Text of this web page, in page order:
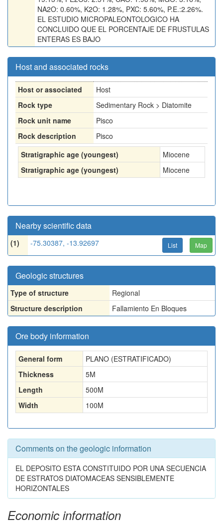
NA2O: 0.60%, K2O: 1.28%, PXC: 5.60%, P.E.:2.26%.
EL ESTUDIO MICROPALEONTOLOGICO HA
CONCLUIDO QUE EL PORCENTAJE DE FRUSTULAS
ENTERAS ES BAJO
Host and associated rocks
Host or associated
Host
Rock type
Sedimentary Rock > Diatomite
Rock unit name
Pisco
Rock description
Pisco
Stratigraphic age (youngest)
Miocene
Stratigraphic age (youngest)
Miocene
Nearby scientific data
(1) -75.30387, -13.92697 List Map
Geologic structures
Type of structure
Regional
Structure description
Fallamiento En Bloques
Ore body information
General form
PLANO (ESTRATIFICADO)
Thickness
5M
Length
500M
Width
100M
Comments on the geologic information
EL DEPOSITO ESTA CONSTITUIDO POR UNA SECUENCIA
DE ESTRATOS DIATOMACEAS SENSIBLEMENTE
HORIZONTALES
Economic information